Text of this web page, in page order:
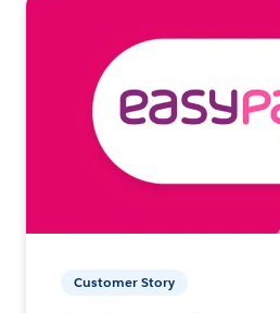
Customer Story